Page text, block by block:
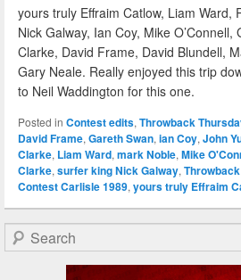
yours truly Effraim Catlow, Liam Ward,
Nick Galway, Ian Coy, Mike
Clarke, David Frame, David Blundell,
Gary Neale. Really enjoyed this trip
to Neil Waddington for this one.
Posted in Contest edits, Throwback
David Frame, Gareth Swan, ian Coy, John
Clarke, Liam Ward, mark Noble, Mike
Clarke, surfer king Nick Galway,
Contest Carlisle 1989, yours truly Effraim
Search